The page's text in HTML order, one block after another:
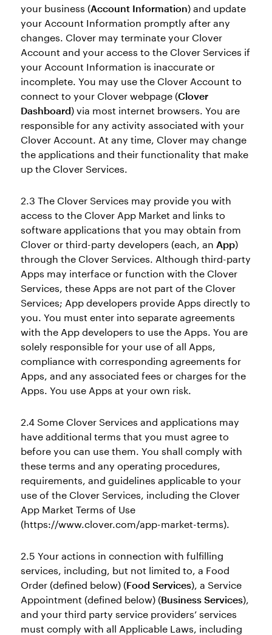
your business (Account Information) and update
your Account Information promptly after any
changes. Clover may terminate your Clover
Account and your access to the Clover Services if
your Account Information is inaccurate or
incomplete. You may use the Clover Account to
connect to your Clover webpage (Clover
Dashboard) via most internet browsers. You are
responsible for any activity associated with your
Clover Account. At any time, Clover may change
the applications and their functionality that make
up the Clover Services.
2.3 The Clover Services may provide you with
access to the Clover App Market and links to
software applications that you may obtain from
Clover or third-party developers (each, an App)
through the Clover Services. Although third-party
Apps may interface or function with the Clover
Services, these Apps are not part of the Clover
Services; App developers provide Apps directly to
you. You must enter into separate agreements
with the App developers to use the Apps. You are
solely responsible for your use of all Apps,
compliance with corresponding agreements for
Apps, and any associated fees or charges for the
Apps. You use Apps at your own risk.
2.4 Some Clover Services and applications may
have additional terms that you must agree to
before you can use them. You shall comply with
these terms and any operating procedures,
requirements, and guidelines applicable to your
use of the Clover Services, including the Clover
App Market Terms of Use
(https://www.clover.com/app-market-terms).
2.5 Your actions in connection with fulfilling
services, including, but not limited to, a Food
Order (defined below) (Food Services), a Service
Appointment (defined below) (Business Services),
and your third party service providers’ services
must comply with all Applicable Laws, including